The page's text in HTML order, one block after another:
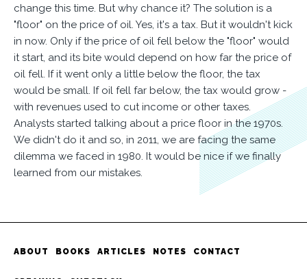
change this time. But why chance it? The solution is a
"floor" on the price of oil. Yes, it's a tax. But it wouldn't kick
in now. Only if the price of oil fell below the "floor" would
it start, and its bite would depend on how far the price of
oil fell. If it went only a little below the floor, the tax
would be small. If oil fell far below, the tax would grow -
with revenues used to cut income or other taxes.
Analysts started talking about a price floor in the 1970s.
We didn't do it and so, in 2011, we are facing the same
dilemma we faced in 1980. It would be nice if we finally
learned from our mistakes.
ABOUT BOOKS ARTICLES NOTES CONTACT